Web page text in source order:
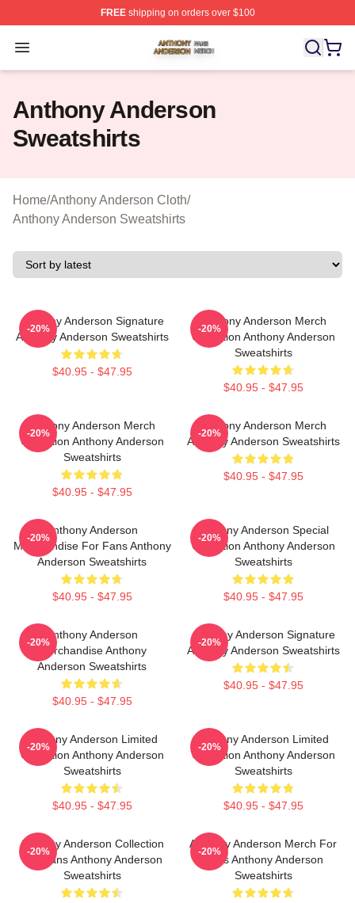
FREEshipping on orders over $100
Open menu
Anthony Anderson Shop ⚡️ Officially Licensed Anthony
Anthony Anderson
Sweatshirts
Home/Anthony Anderson Cloth/
Anthony Anderson Sweatshirts
Anthony Anderson Signature
Anthony Anderson Sweatshirts
$40.95 - $47.95
-20%
Anthony Anderson Merch
Collection Anthony Anderson
Sweatshirts
$40.95 - $47.95
-20%
Anthony Anderson Merch
Collection Anthony Anderson
Sweatshirts
$40.95 - $47.95
-20%
Anthony Anderson Merch
Anthony Anderson Sweatshirts
$40.95 - $47.95
-20%
Anthony Anderson
Merchandise For Fans Anthony
Anderson Sweatshirts
$40.95 - $47.95
-20%
Anthony Anderson Special
Collection Anthony Anderson
Sweatshirts
$40.95 - $47.95
-20%
Anthony Anderson
Merchandise Anthony
Anderson Sweatshirts
$40.95 - $47.95
-20%
Anthony Anderson Signature
Anthony Anderson Sweatshirts
$40.95 - $47.95
-20%
Anthony Anderson Limited
Collection Anthony Anderson
Sweatshirts
$40.95 - $47.95
-20%
Anthony Anderson Limited
Collection Anthony Anderson
Sweatshirts
$40.95 - $47.95
-20%
Anthony Anderson Collection
For Fans Anthony Anderson
Sweatshirts
-20%
Anthony Anderson Merch For
Fans Anthony Anderson
Sweatshirts
-20%